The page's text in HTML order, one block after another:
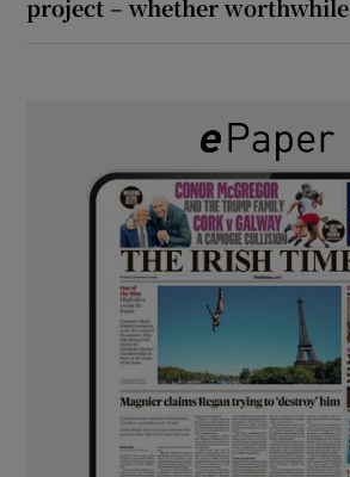
project – whether